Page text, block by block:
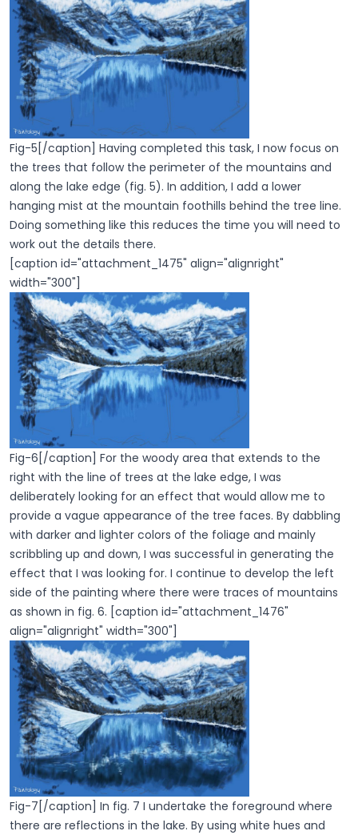
Fig-5[/caption] Having completed this task, I now focus on
the trees that follow the perimeter of the mountains and
along the lake edge (fig. 5). In addition, I add a lower
hanging mist at the mountain foothills behind the tree line.
Doing something like this reduces the time you will need to
work out the details there.
[caption id="attachment_1475" align="alignright"
width="300"]
Fig-6[/caption] For the woody area that extends to the
right with the line of trees at the lake edge, I was
deliberately looking for an effect that would allow me to
provide a vague appearance of the tree faces. By dabbling
with darker and lighter colors of the foliage and mainly
scribbling up and down, I was successful in generating the
effect that I was looking for. I continue to develop the left
side of the painting where there were traces of mountains
as shown in fig. 6. [caption id="attachment_1476"
align="alignright" width="300"]
Fig-7[/caption] In fig. 7 I undertake the foreground where
there are reflections in the lake. By using white hues and